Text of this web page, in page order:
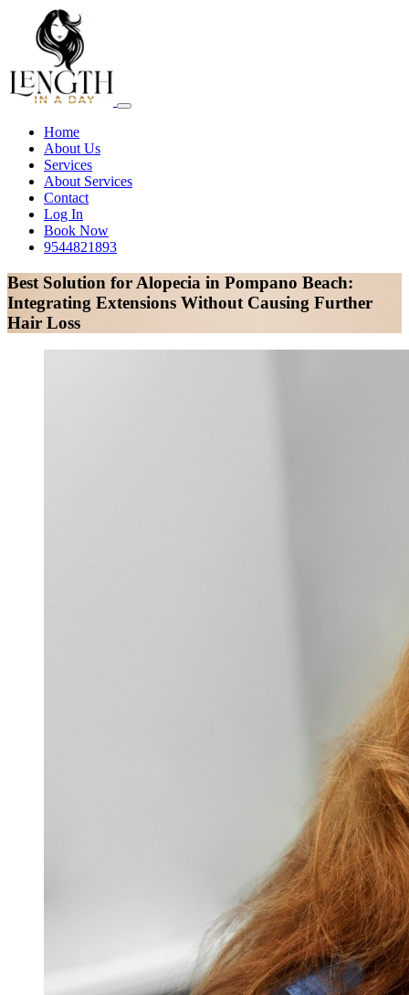
Home
About Us
Services
About Services
Contact
Log In
Book Now
9544821893
Best Solution for Alopecia in Pompano Beach:
Integrating Extensions Without Causing Further
Hair Loss